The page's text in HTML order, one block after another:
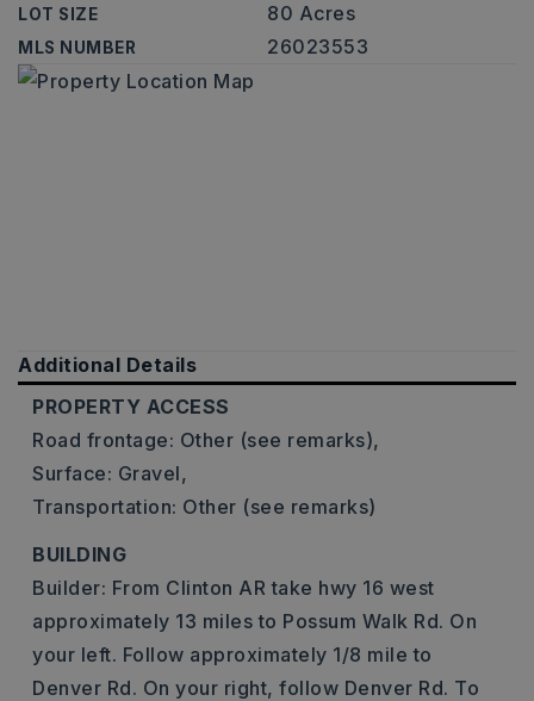
LOT SIZE 80 Acres
MLS NUMBER 26023553
Additional Details
PROPERTY ACCESS
Road frontage: Other (see remarks),
Surface: Gravel,
Transportation: Other (see remarks)
BUILDING
Builder: From Clinton AR take hwy 16 west
approximately 13 miles to Possum Walk Rd. On
your left. Follow approximately 1/8 mile to
Denver Rd. On your right, follow Denver Rd. To